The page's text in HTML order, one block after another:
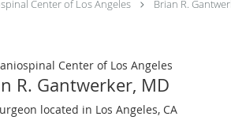
Center of Los Angeles Brian R.
Center of Los Angeles
R. Gantwerker, MD
located in Los Angeles, CA